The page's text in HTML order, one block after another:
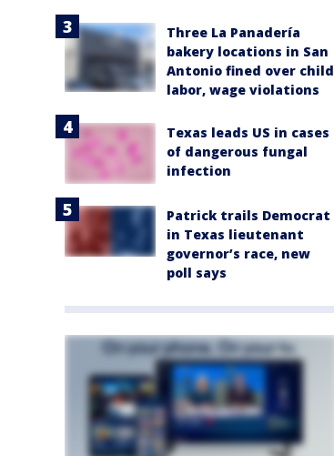
Three La Panadería
bakery locations in San
Antonio fined over child
labor, wage violations
Texas leads US in cases
of dangerous fungal
infection
Patrick trails Democrat
in Texas lieutenant
governor’s race, new
poll says